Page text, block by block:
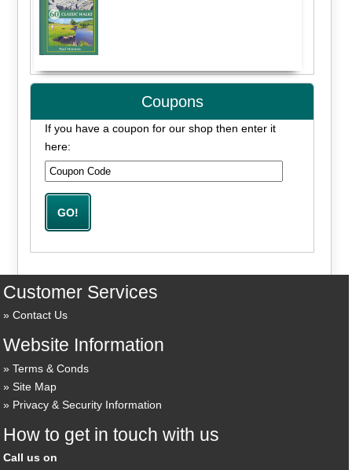
Coupons
If you have a coupon for our shop then enter it
here:
Customer Services
Contact Us
Website Information
Terms & Conds
Site Map
Privacy & Security Information
How to get in touch with us
Call us on